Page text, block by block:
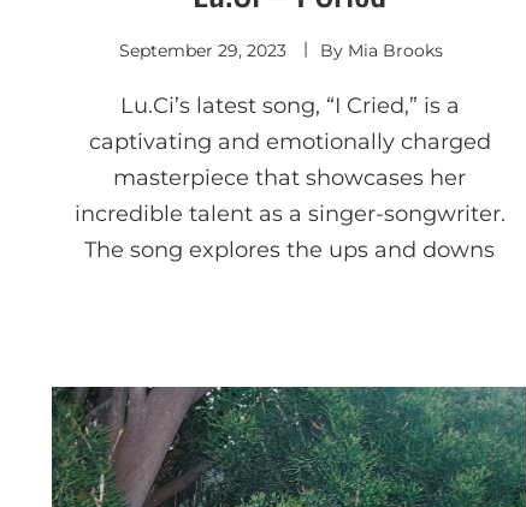
September 29, 2023 By Mia Brooks
Lu.Ci’s latest song, “I Cried,” is a
captivating and emotionally charged
masterpiece that showcases her
incredible talent as a singer-songwriter.
The song explores the ups and downs